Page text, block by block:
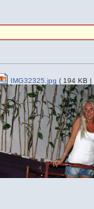
IMG32325.jpg ( 194 KB |